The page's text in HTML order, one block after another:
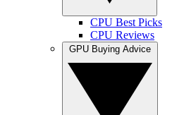
CPU Best Picks
CPU Reviews